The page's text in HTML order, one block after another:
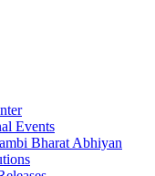
Events
Bharat Abhiyan